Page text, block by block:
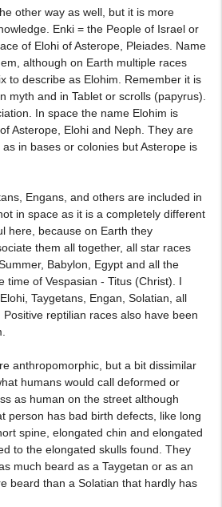
other way as well, but it is more
Enki = the People of Israel or
of Elohi of Asterope, Pleiades. Name
although on Earth multiple races
to describe as Elohim. Remember it is
myth and in Tablet or scrolls (papyrus).
In space the name Elohim is
Asterope, Elohi and Neph. They are
in bases or colonies but Asterope is
Engans, and others are included in
in space as it is a completely different
here, because on Earth they
them all together, all star races
Babylon, Egypt and all the
time of Vespasian - Titus (Christ). I
Taygetans, Engan, Solatian, all
reptilian races also have been
anthropomorphic, but a bit dissimilar
humans would call deformed or
as human on the street although
person has bad birth defects, like long
spine, elongated chin and elongated
to the elongated skulls found. They
much beard as a Taygetan or as an
beard than a Solatian that hardly has